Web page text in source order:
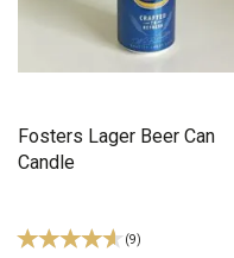
Fosters Lager Beer Can
Candle
(9)